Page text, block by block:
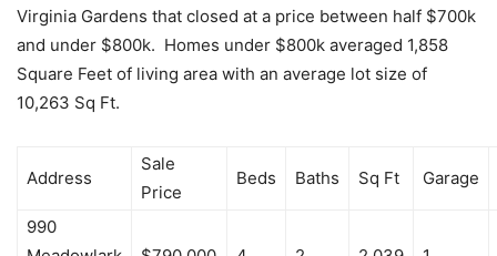
Virginia Gardens that closed at a price between half $700k
and under $800k. Homes under $800k averaged 1,858
Square Feet of living area with an average lot size of
10,263 Sq Ft.
Address
Sale
Price
Beds Baths Sq Ft Garage
990